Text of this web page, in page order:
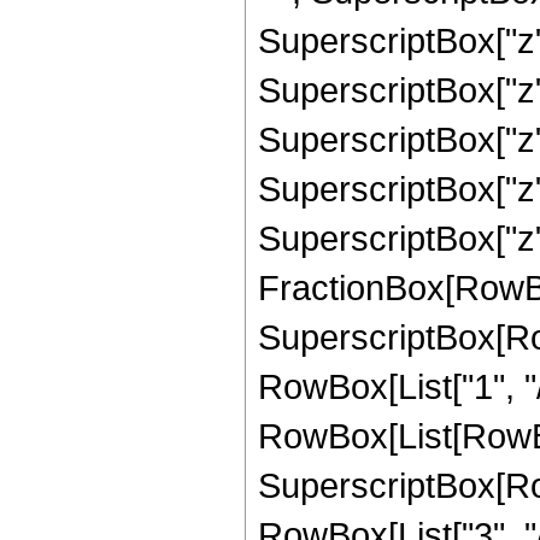
RowBox[List["1",